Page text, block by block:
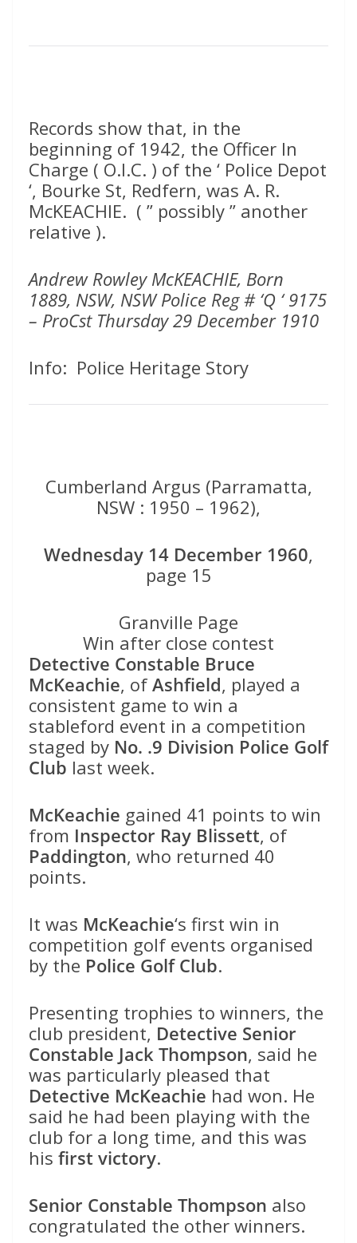
Records show that, in the
beginning of 1942, the Officer In
Charge ( O.I.C. ) of the ‘ Police Depot
‘, Bourke St, Redfern, was A. R.
McKEACHIE. ( ” possibly ” another
relative ).
Andrew Rowley McKEACHIE, Born
1889, NSW, NSW Police Reg # ‘Q ‘ 9175
– ProCst Thursday 29 December 1910
Info: Police Heritage Story
Cumberland Argus (Parramatta,
NSW : 1950 – 1962),
Wednesday 14 December 1960,
page 15
Granville Page
Win after close contest
Detective Constable Bruce
McKeachie, of Ashfield, played a
consistent game to win a
stableford event in a competition
staged by No. .9 Division Police Golf
Club last week.
McKeachie gained 41 points to win
from Inspector Ray Blissett, of
Paddington, who returned 40
points.
It was McKeachie‘s first win in
competition golf events organised
by the Police Golf Club.
Presenting trophies to winners, the
club president, Detective Senior
Constable Jack Thompson, said he
was particularly pleased that
Detective McKeachie had won. He
said he had been playing with the
club for a long time, and this was
his first victory.
Senior Constable Thompson also
congratulated the other winners.